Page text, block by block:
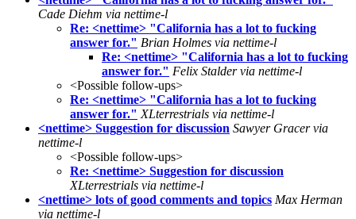
Cade Diehm via nettime-l
Re: <nettime> "California has a lot to fucking
answer for." Brian Holmes via nettime-l
Re: <nettime> "California has a lot to fucking
answer for." Felix Stalder via nettime-l
<Possible follow-ups>
Re: <nettime> "California has a lot to fucking
answer for." XLterrestrials via nettime-l
<nettime> Suggestion for discussion Sawyer Gracer via
nettime-l
<Possible follow-ups>
Re: <nettime> Suggestion for discussion
XLterrestrials via nettime-l
<nettime> lots of good comments and topics Max Herman
via nettime-l